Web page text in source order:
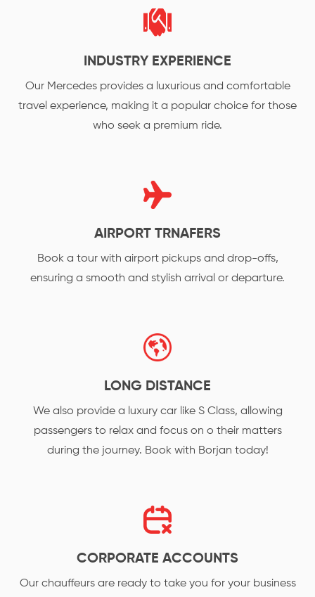
INDUSTRY EXPERIENCE
Our Mercedes provides a luxurious and comfortable
travel experience, making it a popular choice for those
who seek a premium ride.
AIRPORT TRNAFERS
Book a tour with airport pickups and drop-offs,
ensuring a smooth and stylish arrival or departure.
LONG DISTANCE
We also provide a luxury car like S Class, allowing
passengers to relax and focus on o their matters
during the journey. Book with Borjan today!
CORPORATE ACCOUNTS
Our chauffeurs are ready to take you for your business